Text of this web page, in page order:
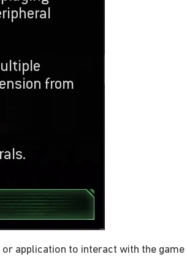
application to interact with the